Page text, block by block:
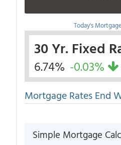
Today's
30 Yr. Fixed
6.74% -0.03%
Mortgage Rates End
Simple Mortgage